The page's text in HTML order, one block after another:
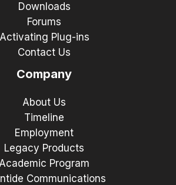
Downloads
Forums
Activating Plug-ins
Contact Us
Company
About Us
Timeline
Employment
Legacy Products
Academic Program
Communications